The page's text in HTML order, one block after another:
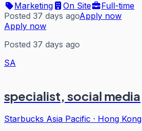
Marketing
On Site
Full-time
Posted 37 days agoApply now
Apply now
Posted 37 days ago
SA
specialist, social media
Starbucks Asia Pacific · Hong Kong